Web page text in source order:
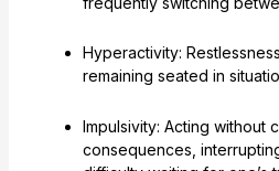
Hyperactivity:
remaining seated in
Impulsivity: Acting without
consequences,